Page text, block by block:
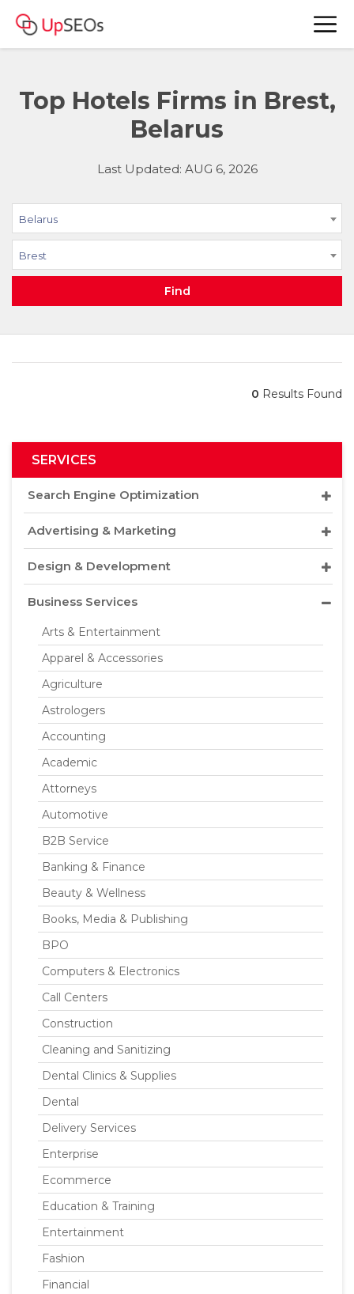
Top Hotels Firms in Brest,
Belarus
Last Updated: AUG 6, 2026
Belarus
Brest
Find
0 Results Found
SERVICES
Search Engine Optimization
Advertising & Marketing
Design & Development
Business Services
Arts & Entertainment
Apparel & Accessories
Agriculture
Astrologers
Accounting
Academic
Attorneys
Automotive
B2B Service
Banking & Finance
Beauty & Wellness
Books, Media & Publishing
BPO
Computers & Electronics
Call Centers
Construction
Cleaning and Sanitizing
Dental Clinics & Supplies
Dental
Delivery Services
Enterprise
Ecommerce
Education & Training
Entertainment
Fashion
Financial